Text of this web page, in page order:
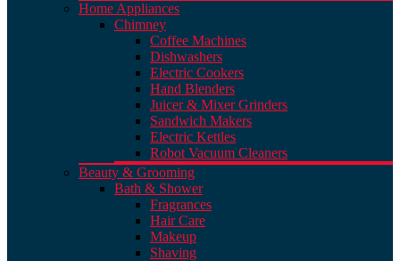
Home Appliances
Chimney
Coffee Machines
Dishwashers
Electric Cookers
Hand Blenders
Juicer & Mixer Grinders
Sandwich Makers
Electric Kettles
Robot Vacuum Cleaners
Beauty & Grooming
Bath & Shower
Fragrances
Hair Care
Makeup
Shaving